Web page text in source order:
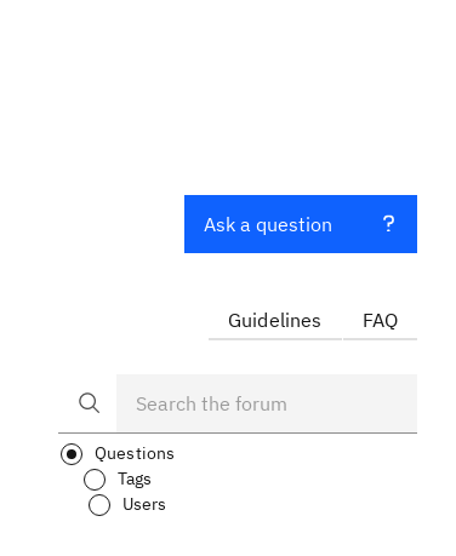
Ask a question
Guidelines FAQ
Questions
Tags
Users